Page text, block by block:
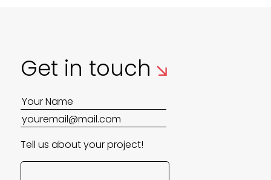
Get in touch ↘
Tell us about your project!